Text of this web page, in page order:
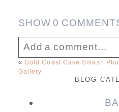
SHOW0
Add a comment...
Your email isnever
« Gold Coast Cake Smash
Gallery
BLOG